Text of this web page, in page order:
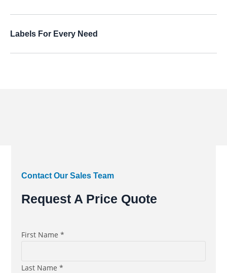
Labels For Every Need
Contact Our Sales Team
Request A Price Quote
First Name *
Last Name *